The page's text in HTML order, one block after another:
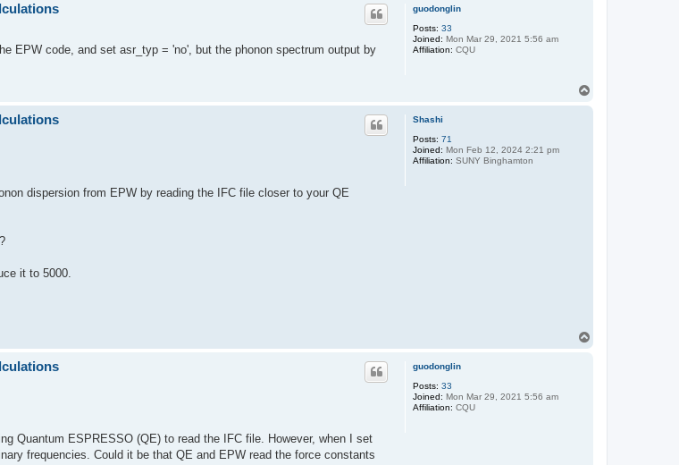
guodonglin
Posts: 33
Joined: Mon Mar 29, 2021 5:56 am
Affiliation: CQU
EPW code, and set asr_typ = 'no', but the phonon spectrum output by
Shashi
Posts: 71
Joined: Mon Feb 12, 2024 2:21 pm
Affiliation: SUNY Binghamton
dispersion from EPW by reading the IFC file closer to your QE
it to 5000.
guodonglin
Posts: 33
Joined: Mon Mar 29, 2021 5:56 am
Affiliation: CQU
Quantum ESPRESSO (QE) to read the IFC file. However, when I set
frequencies. Could it be that QE and EPW read the force constants